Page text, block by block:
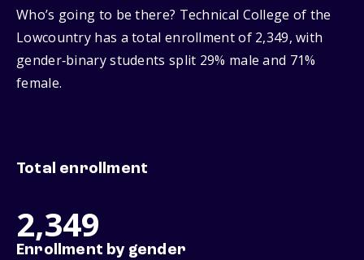
Who’s going to be there? Technical College of the
Lowcountry has a total enrollment of 2,349, with
gender‑binary students split 29% male and 71%
female.
Total enrollment
2,349
Enrollment by gender